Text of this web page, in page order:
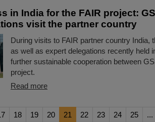
in India for the FAIR project:
visit the partner country
During visits to FAIR partner country India,
as well as expert delegations recently held
further sustainable cooperation between
project.
Read more
18 19 20 21 22 23 24 25 ...